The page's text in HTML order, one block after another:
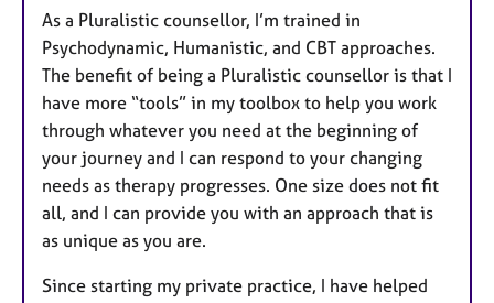
As a Pluralistic counsellor, I’m trained in
Psychodynamic, Humanistic, and CBT approaches.
The benefit of being a Pluralistic counsellor is that I
have more “tools” in my toolbox to help you work
through whatever you need at the beginning of
your journey and I can respond to your changing
needs as therapy progresses. One size does not fit
all, and I can provide you with an approach that is
as unique as you are.
Since starting my private practice, I have helped